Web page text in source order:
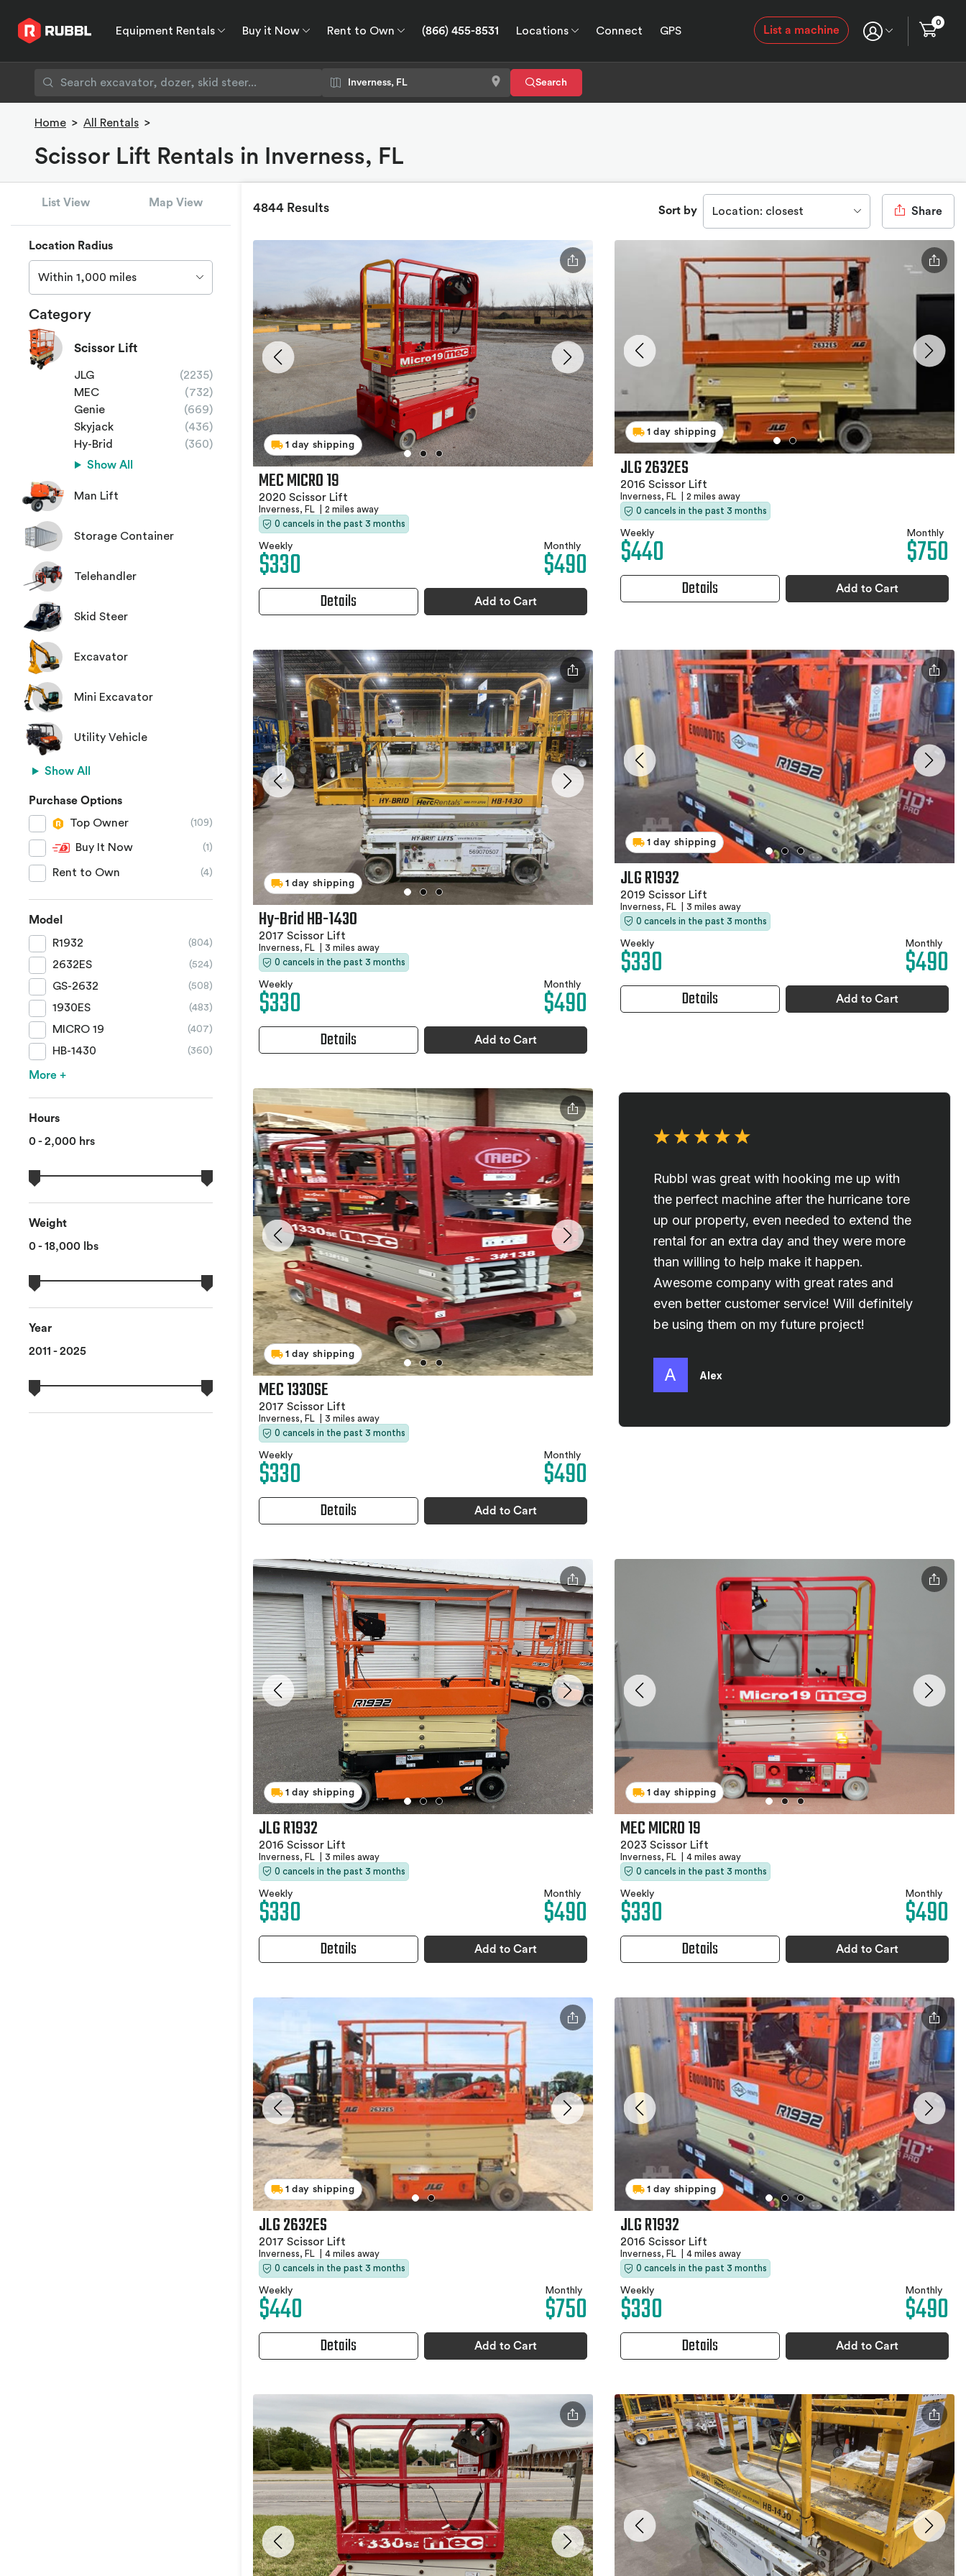
Equipment Rentals Buy it Now Rent to Own (866) 455-8531 Locations Connect
GPS
List a machine
0
Search
Home > All Rentals >
Scissor Lift Rentals in Inverness, FL
List View Map View
Location Radius
Within 1,000 miles
Category
Scissor Lift
JLG
(2235)
MEC
(732)
Genie
(669)
Skyjack
(436)
Hy-Brid
(360)
Show All
Man Lift
Storage Container
Telehandler
Skid Steer
Excavator
Mini Excavator
Utility Vehicle
Show All
Purchase Options
Top Owner
(109)
Buy It Now (1)
Rent to Own (4)
Model
R1932
(804)
2632ES (524)
GS-2632 (508)
1930ES (483)
MICRO 19 (407)
HB-1430 (360)
More +
Hours
0 - 2,000 hrs
Weight
0 - 18,000 lbs
Year
2011 - 2025
4844 Results Sort by Location: closest Share
1 day shipping
MEC MICRO 19
2020 Scissor Lift
Inverness, FL
2 miles away
0 cancels in the past 3 months
Weekly
$330 Monthly
$490
Details Add to Cart
1 day shipping
JLG 2632ES
2016 Scissor Lift
Inverness, FL
2 miles away
0 cancels in the past 3 months
Weekly
$440 Monthly
$750
Details Add to Cart
1 day shipping
Hy-Brid HB-1430
2017 Scissor Lift
Inverness, FL
3 miles away
0 cancels in the past 3 months
Weekly
$330 Monthly
$490
Details Add to Cart
1 day shipping
JLG R1932
2019 Scissor Lift
Inverness, FL
3 miles away
0 cancels in the past 3 months
Weekly
$330 Monthly
$490
Details Add to Cart
1 day shipping
MEC 1330SE
2017 Scissor Lift
Inverness, FL
3 miles away
0 cancels in the past 3 months
Weekly
$330 Monthly
$490
Details Add to Cart
1 day shipping
JLG R1932
2016 Scissor Lift
Inverness, FL
3 miles away
0 cancels in the past 3 months
Weekly
$330 Monthly
$490
Details Add to Cart
1 day shipping
MEC MICRO 19
2023 Scissor Lift
Inverness, FL
4 miles away
0 cancels in the past 3 months
Weekly
$330 Monthly
$490
Details Add to Cart
1 day shipping
JLG 2632ES
2017 Scissor Lift
Inverness, FL
4 miles away
0 cancels in the past 3 months
Weekly
$440 Monthly
$750
Details Add to Cart
1 day shipping
JLG R1932
2016 Scissor Lift
Inverness, FL
4 miles away
0 cancels in the past 3 months
Weekly
$330 Monthly
$490
Details Add to Cart